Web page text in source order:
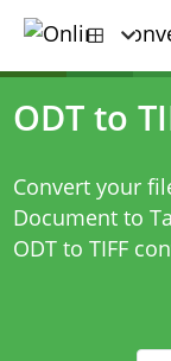
ODT to
Convert your
Document to
ODT to TIFF